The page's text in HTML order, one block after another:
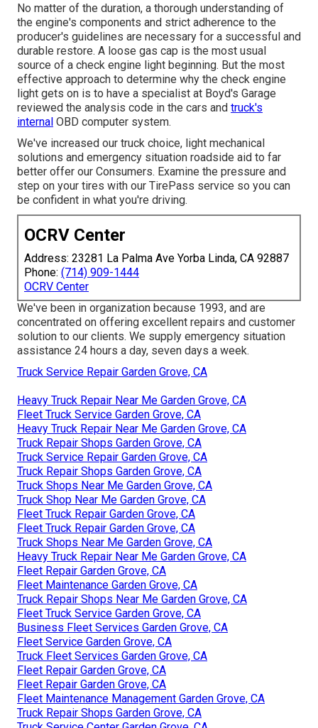
No matter of the duration, a thorough understanding of
the engine's components and strict adherence to the
producer's guidelines are necessary for a successful and
durable restore. A loose gas cap is the most usual
source of a check engine light beginning. But the most
effective approach to determine why the check engine
light gets on is to have a specialist at Boyd's Garage
reviewed the analysis code in the cars and truck's
internal OBD computer system.
We've increased our truck choice, light mechanical
solutions and emergency situation roadside aid to far
better offer our Consumers. Examine the pressure and
step on your tires with our TirePass service so you can
be confident in what you're driving.
OCRV Center
Address: 23281 La Palma Ave Yorba Linda, CA 92887
Phone: (714) 909-1444
OCRV Center
We've been in organization because 1993, and are
concentrated on offering excellent repairs and customer
solution to our clients. We supply emergency situation
assistance 24 hours a day, seven days a week.
Truck Service Repair Garden Grove, CA
Heavy Truck Repair Near Me Garden Grove, CA
Fleet Truck Service Garden Grove, CA
Heavy Truck Repair Near Me Garden Grove, CA
Truck Repair Shops Garden Grove, CA
Truck Service Repair Garden Grove, CA
Truck Repair Shops Garden Grove, CA
Truck Shops Near Me Garden Grove, CA
Truck Shop Near Me Garden Grove, CA
Fleet Truck Repair Garden Grove, CA
Fleet Truck Repair Garden Grove, CA
Truck Shops Near Me Garden Grove, CA
Heavy Truck Repair Near Me Garden Grove, CA
Fleet Repair Garden Grove, CA
Fleet Maintenance Garden Grove, CA
Truck Repair Shops Near Me Garden Grove, CA
Fleet Truck Service Garden Grove, CA
Business Fleet Services Garden Grove, CA
Fleet Service Garden Grove, CA
Truck Fleet Services Garden Grove, CA
Fleet Repair Garden Grove, CA
Fleet Repair Garden Grove, CA
Fleet Maintenance Management Garden Grove, CA
Truck Repair Shops Garden Grove, CA